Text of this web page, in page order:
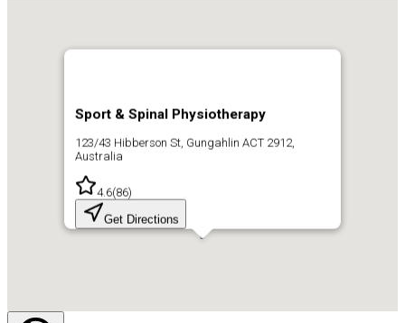
Sport & Spinal Physiotherapy
123/43 Hibberson St, Gungahlin ACT 2912,
Australia
4.6(86)
Get Directions